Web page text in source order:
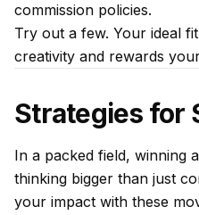
commission policies.
Try out a few. Your ideal
creativity and rewards
Strategies for
In a packed field, winning
thinking bigger than just
your impact with these